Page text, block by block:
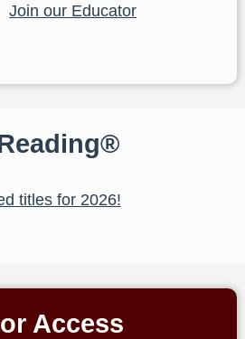
Join our Educator
titles for 2026!
Access